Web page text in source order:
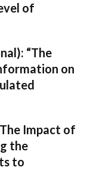
of
“The
on
Impact of
the
to